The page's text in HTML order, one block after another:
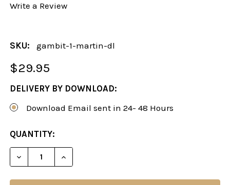
Write a Review
SKU: gambit-1-martin-dl
$29.95
DELIVERY BY DOWNLOAD:
Download Email sent in 24- 48 Hours
CURRENT
STOCK:
QUANTITY:
DECREASE QUANTITY OF MEETING THE GAMBITS,
INCREASE QUANTITY OF MEETING THE